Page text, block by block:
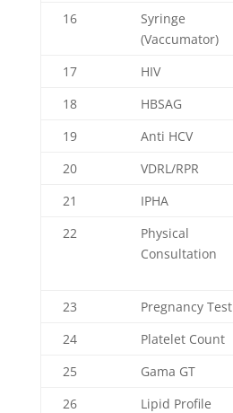
16
Syringe
(Vaccumator)
17 HIV
18
HBSAG
19
Anti HCV
20
VDRL/RPR
21
IPHA
22
Physical
Consultation
23
Pregnancy Test
24
Platelet Count
25
Gama GT
26
Lipid Profile